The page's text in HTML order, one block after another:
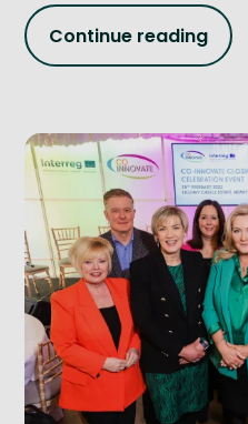
Continue reading